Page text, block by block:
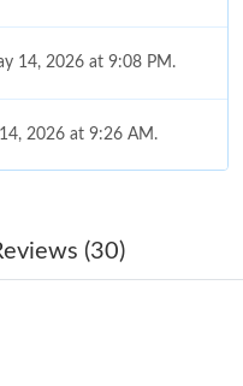
14, 2026 at 9:08 PM.
2026 at 9:26 AM.
on Jul 13, 2026 at 10:34
2026 at 8:14 PM.
(30)